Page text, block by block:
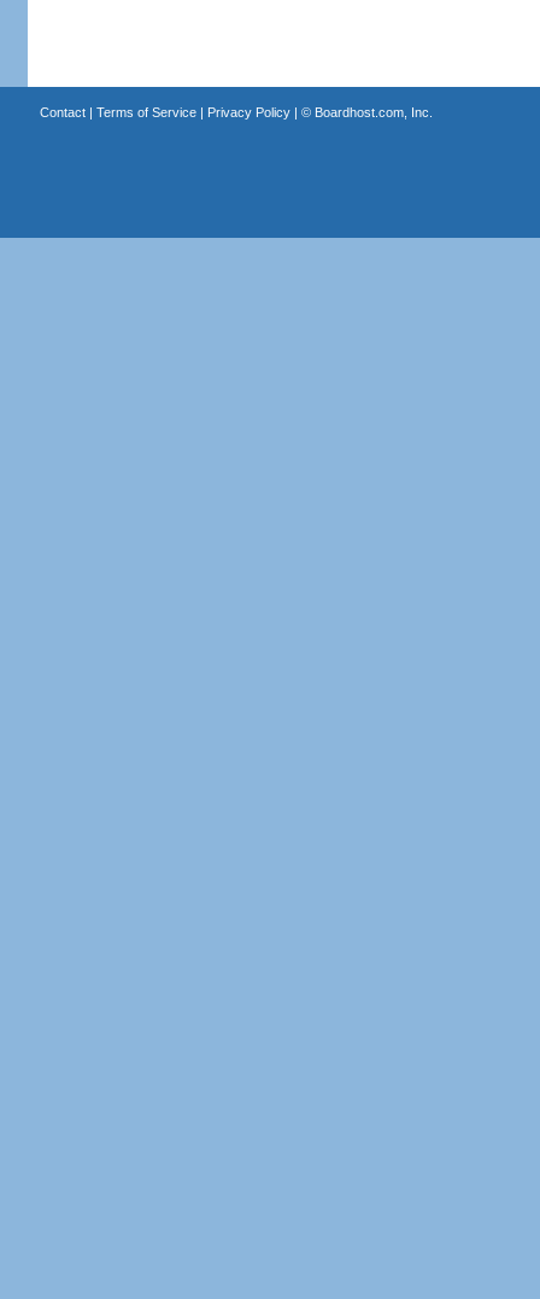
Contact| Terms of Service| Privacy Policy| © Boardhost.com, Inc.